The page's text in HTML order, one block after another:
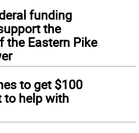
funding
the
the Eastern Pike
to get $100
to help with